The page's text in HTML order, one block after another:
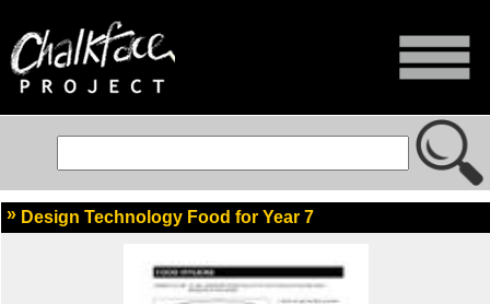
Design Technology Food for Year 7